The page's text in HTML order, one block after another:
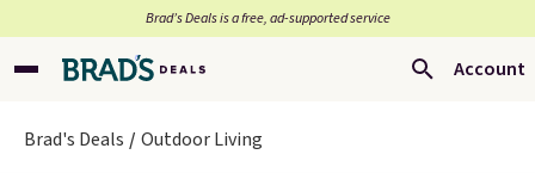
Brad’s Deals is a free, ad-supported service
Account
Brad's Deals Outdoor Living